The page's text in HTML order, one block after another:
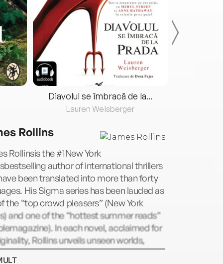
Diavolul se îmbracă de la...
Lauren Weisberger
Rollins
Rollinsis the #1New York
author of international thrillers
been translated into more than forty
His Sigma series has been lauded as
the “top crowd pleasers” (New York
and one of the “hottest summer reads”
In each novel, acclaimed for
Rollins unveils unseen worlds,
breakthroughs, and historical secrets